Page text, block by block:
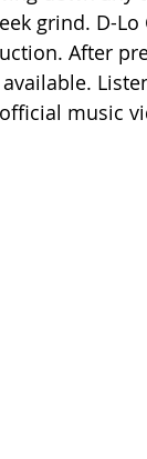
grind. D-Lo
After
music